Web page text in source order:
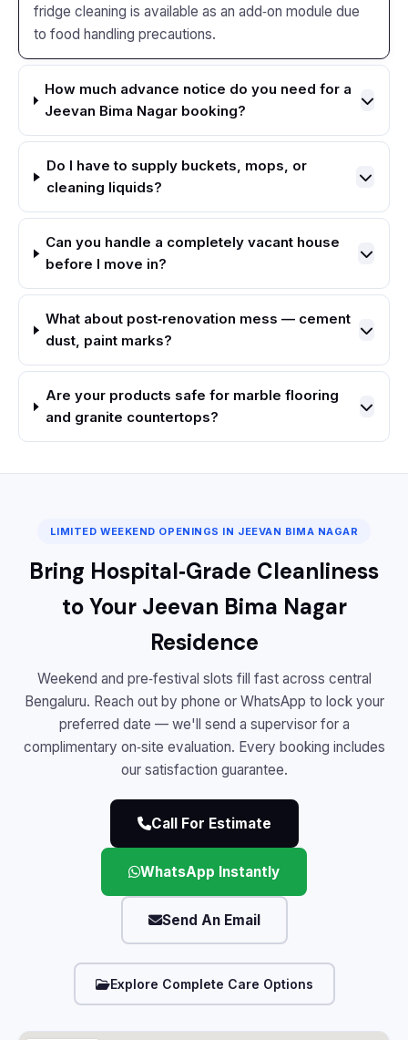
fridge cleaning is available as an add‑on module due
to food handling precautions.
How much advance notice do you need for a
Jeevan Bima Nagar booking?
Do I have to supply buckets, mops, or
cleaning liquids?
Can you handle a completely vacant house
before I move in?
What about post‑renovation mess — cement
dust, paint marks?
Are your products safe for marble flooring
and granite countertops?
LIMITED WEEKEND OPENINGS IN JEEVAN BIMA NAGAR
Bring Hospital‑Grade Cleanliness
to Your Jeevan Bima Nagar
Residence
Weekend and pre‑festival slots fill fast across central
Bengaluru. Reach out by phone or WhatsApp to lock your
preferred date — we'll send a supervisor for a
complimentary on‑site evaluation. Every booking includes
our satisfaction guarantee.
Call For Estimate
WhatsApp Instantly
Send An Email
Explore Complete Care Options